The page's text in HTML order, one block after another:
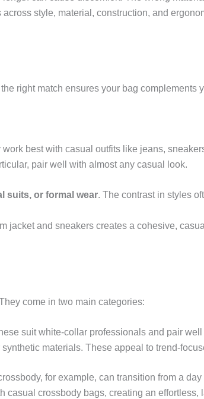
style, material, construction, and
right match ensures your bag complements
work best with casual outfits like jeans,
pair well with almost any casual look.
suits, or formal wear. The contrast in styles
jacket and sneakers creates a cohesive,
come in two main categories:
suit white-collar professionals and pair
materials. These appeal to trend-
for example, can transition from a
crossbody bags, creating an effortless,